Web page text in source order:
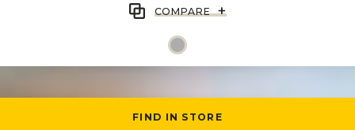
COMPARE +
FIND IN STORE